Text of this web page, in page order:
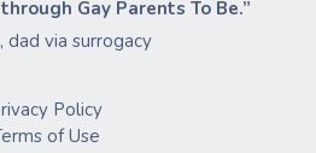
Gay Parents To Be.”
dad via surrogacy
Policy
of Use